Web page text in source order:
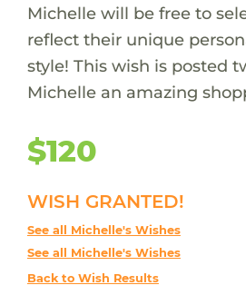
Michelle will be free to
reflect their unique
style! This wish is posted
Michelle an amazing
$120
WISH GRANTED!
See all Michelle's Wishes
See all Michelle's Wishes
Back to Wish Results